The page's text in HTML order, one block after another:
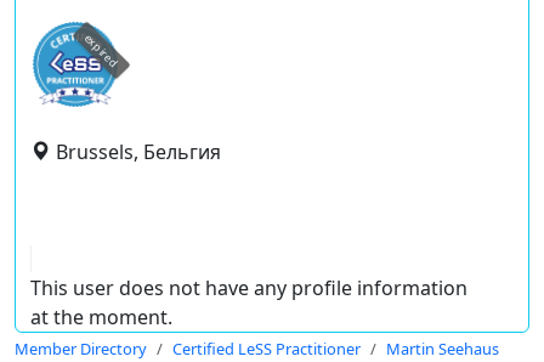
expired
Brussels, Бельгия
This user does not have any profile information
at the moment.
Member Directory Certified LeSS Practitioner Martin Seehaus